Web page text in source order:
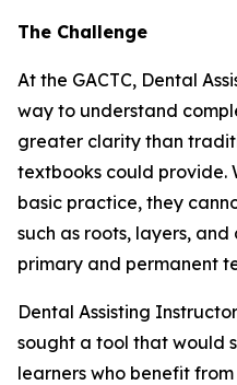
The Challenge
At the GACTC, Dental
way to understand
greater clarity than
textbooks could provide.
basic practice, they
such as roots, layers,
primary and permanent
Dental Assisting
sought a tool that would
learners who benefit